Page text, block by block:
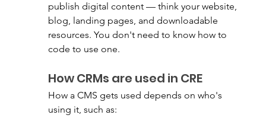
publish digital content — think your website,
blog, landing pages, and downloadable
resources. You don't need to know how to
code to use one.
How CRMs are used in CRE
How a CMS gets used depends on who's
using it, such as: